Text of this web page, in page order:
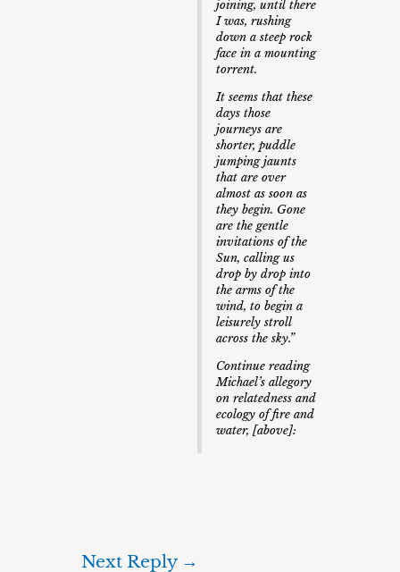
joining, until there
I was, rushing
down a steep rock
face in a mounting
torrent.
It seems that these
days those
journeys are
shorter, puddle
jumping jaunts
that are over
almost as soon as
they begin. Gone
are the gentle
invitations of the
Sun, calling us
drop by drop into
the arms of the
wind, to begin a
leisurely stroll
across the sky.”
Continue reading
Michael’s allegory
on relatedness and
ecology of fire and
water, [above]:
Next Reply →